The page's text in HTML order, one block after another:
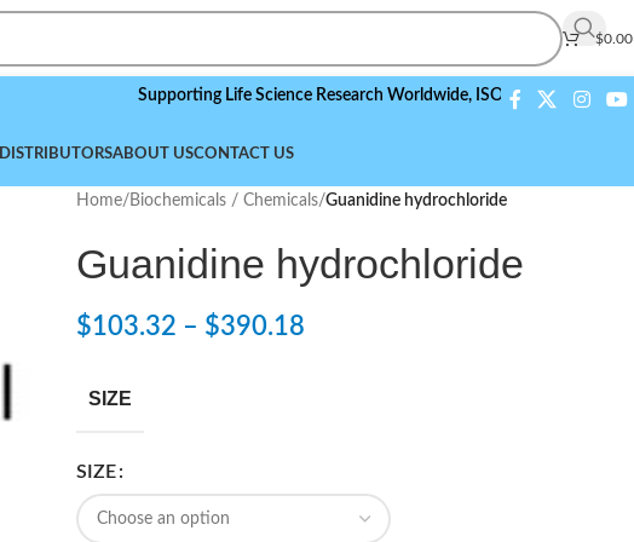
$0.00
Supporting Life Science Research Worldwide,ISO 9001:2015 Compliant
DISTRIBUTORSABOUT USCONTACT US
Home/ Biochemicals / Chemicals/Guanidine hydrochloride
Guanidine hydrochloride
$103.32 – $390.18
SIZE
SIZE